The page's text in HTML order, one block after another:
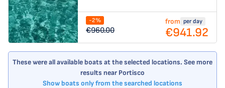
-2%
€960.00
from per day
€941.92
These were all available boats at the selected locations. See more
results near Portisco
Show boats only from the searched locations